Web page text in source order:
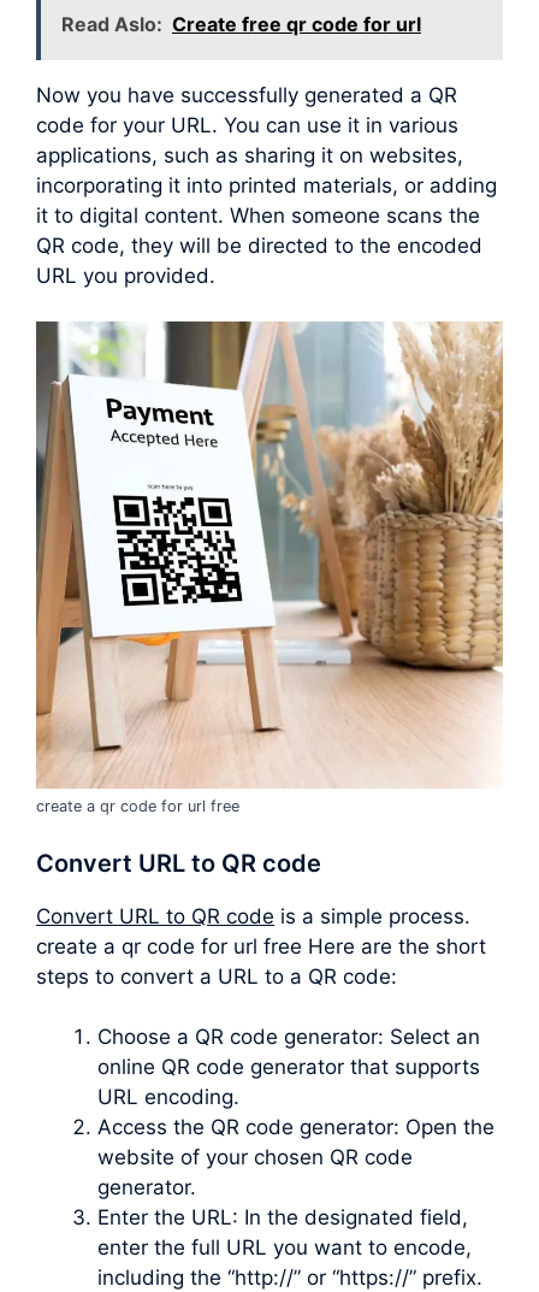
Read Aslo: Create free qr code for url
Now you have successfully generated a QR
code for your URL. You can use it in various
applications, such as sharing it on websites,
incorporating it into printed materials, or adding
it to digital content. When someone scans the
QR code, they will be directed to the encoded
URL you provided.
create a qr code for url free
Convert URL to QR code
Convert URL to QR code is a simple process.
create a qr code for url free Here are the short
steps to convert a URL to a QR code:
Choose a QR code generator: Select an
online QR code generator that supports
URL encoding.
Access the QR code generator: Open the
website of your chosen QR code
generator.
Enter the URL: In the designated field,
enter the full URL you want to encode,
including the “http://” or “https://” prefix.